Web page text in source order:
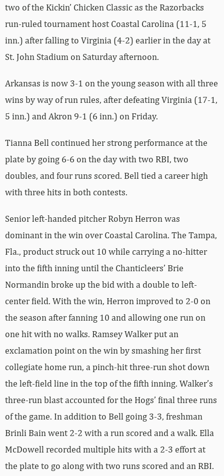
two of the Kickin’ Chicken Classic as the Razorbacks
run-ruled tournament host Coastal Carolina (11-1, 5
inn.) after falling to Virginia (4-2) earlier in the day at
St. John Stadium on Saturday afternoon.
Arkansas is now 3-1 on the young season with all three
wins by way of run rules, after defeating Virginia (17-1,
5 inn.) and Akron 9-1 (6 inn.) on Friday.
Tianna Bell continued her strong performance at the
plate by going 6-6 on the day with two RBI, two
doubles, and four runs scored. Bell tied a career high
with three hits in both contests.
Senior left-handed pitcher Robyn Herron was
dominant in the win over Coastal Carolina. The Tampa,
Fla., product struck out 10 while carrying a no-hitter
into the fifth inning until the Chanticleers’ Brie
Normandin broke up the bid with a double to left-
center field. With the win, Herron improved to 2-0 on
the season after fanning 10 and allowing one run on
one hit with no walks. Ramsey Walker put an
exclamation point on the win by smashing her first
collegiate home run, a pinch-hit three-run shot down
the left-field line in the top of the fifth inning. Walker’s
three-run blast accounted for the Hogs’ final three runs
of the game. In addition to Bell going 3-3, freshman
Brinli Bain went 2-2 with a run scored and a walk. Ella
McDowell recorded multiple hits with a 2-3 effort at
the plate to go along with two runs scored and an RBI.